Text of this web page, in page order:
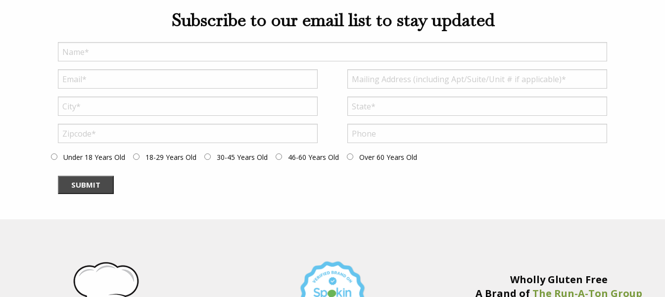
Subscribe to our email list to stay updated
Under 18 Years Old 18-29 Years Old 30-45 Years Old 46-60 Years Old Over 60 Years Old
Wholly Gluten Free
A Brand of The Run-A-Ton Group